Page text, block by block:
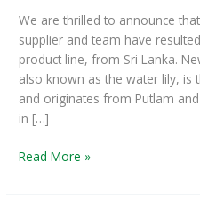
We are thrilled to announce
supplier and team have
product line, from Sri Lanka.
also known as the water lily, is
and originates from Putlam
in […]
Month
April
2024
Read More »